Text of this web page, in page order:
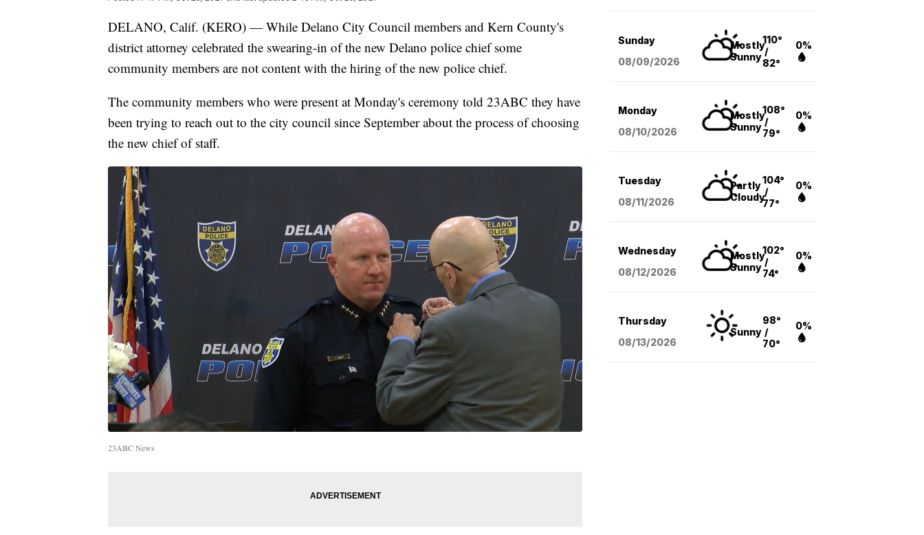
DELANO, Calif. (KERO) — While Delano City Council members and Kern County's
district attorney celebrated the swearing-in of the new Delano police chief some
community members are not content with the hiring of the new police chief.
The community members who were present at Monday's ceremony told 23ABC they have
been trying to reach out to the city council since September about the process of choosing
the new chief of staff.
23ABC News
Sunday
08/09/2026
Mostly
Sunny
110°
/
82°
0%
Monday
08/10/2026
Mostly
Sunny
108°
/
79°
0%
Tuesday
08/11/2026
Partly
Cloudy
104°
/
77°
0%
Wednesday
08/12/2026
Mostly
Sunny
102°
/
74°
0%
Thursday
08/13/2026
Sunny
98°
/
70°
0%